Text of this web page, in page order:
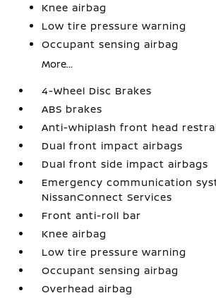
Knee airbag
Low tire pressure warning
Occupant sensing airbag
More...
4-Wheel Disc Brakes
ABS brakes
Anti-whiplash front head
Dual front impact airbags
Dual front side impact airbags
Emergency communication
NissanConnect Services
Front anti-roll bar
Knee airbag
Low tire pressure warning
Occupant sensing airbag
Overhead airbag